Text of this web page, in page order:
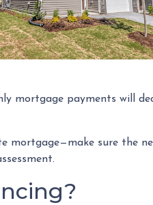
mortgage payments will
mortgage—make sure the